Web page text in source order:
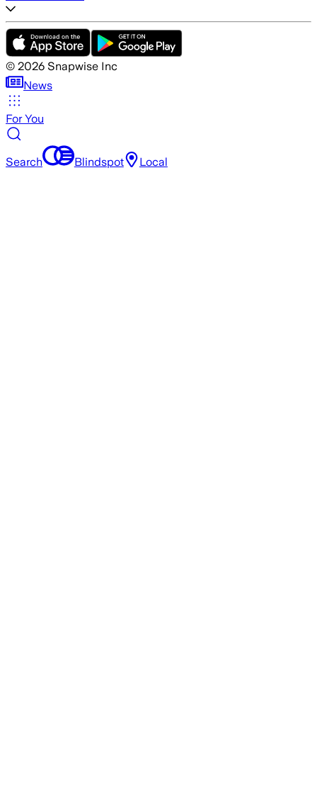
© 2026 Snapwise Inc
News
For You
Search Blindspot Local